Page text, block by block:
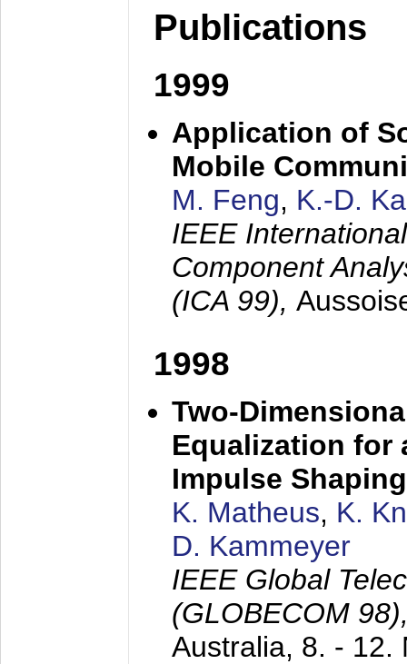
Publications
1999
Application of
Mobile
M. Feng, K.-D.
IEEE
Component
(ICA 99),
1998
Two-
Equalization for
Impulse
K. Matheus, K.
D. Kammeyer
IEEE Global
(GLOBECOM
Australia, 8. - 12.